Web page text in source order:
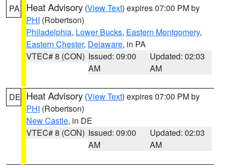
PA Heat Advisory (View Text) expires 07:00 PM by
PHI (Robertson)
Philadelphia, Lower Bucks, Eastern Montgomery,
Eastern Chester, Delaware, in PA
VTEC# 8 (CON) Issued: 09:00
AM
Updated: 02:03
AM
DE Heat Advisory (View Text) expires 07:00 PM by
PHI (Robertson)
New Castle, in DE
VTEC# 8 (CON) Issued: 09:00
AM
Updated: 02:03
AM